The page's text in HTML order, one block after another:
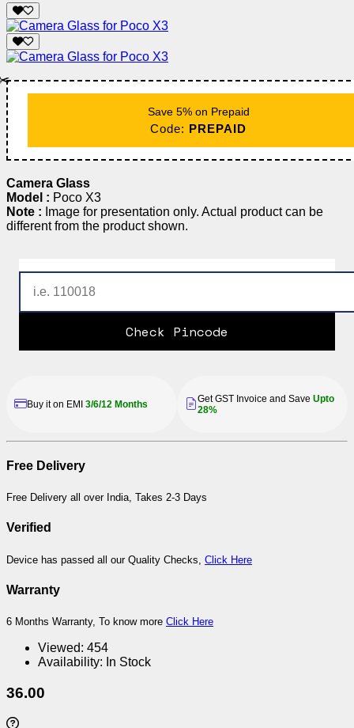
Save 5% on Prepaid
Code: PREPAID
Camera Glass
Model : Poco X3
Note : Image for presentation only. Actual product can be
different from the product shown.
Check Pincode
Buy it on EMI 3/6/12 Months Get GST Invoice and Save Upto
28%
Free Delivery
Free Delivery all over India, Takes 2-3 Days
Verified
Device has passed all our Quality Checks, Click Here
Warranty
6 Months Warranty, To know more Click Here
Viewed: 454
Availability: In Stock
36.00